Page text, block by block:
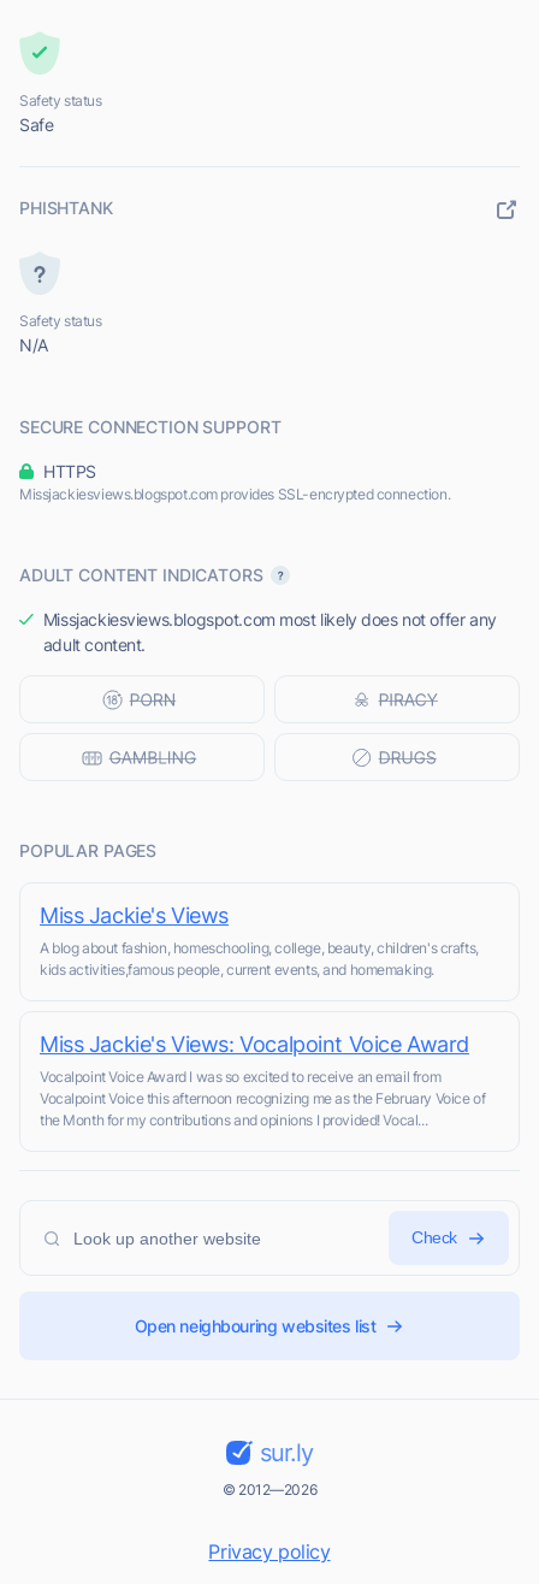
Safety status
Safe
PHISHTANK
Safety status
N/A
SECURE CONNECTION SUPPORT
HTTPS
Missjackiesviews.blogspot.com provides SSL-encrypted connection.
ADULT CONTENT INDICATORS
Missjackiesviews.blogspot.com most likely does not offer any
adult content.
POPULAR PAGES
Miss Jackie's Views
A blog about fashion, homeschooling, college, beauty, children's crafts,
kids activities,famous people, current events, and homemaking.
Miss Jackie's Views: Vocalpoint Voice Award
Vocalpoint Voice Award I was so excited to receive an email from
Vocalpoint Voice this afternoon recognizing me as the February Voice of
the Month for my contributions and opinions I provided! Vocal...
Check
Open neighbouring websites list
sur.ly
© 2012—2026
Privacy policy